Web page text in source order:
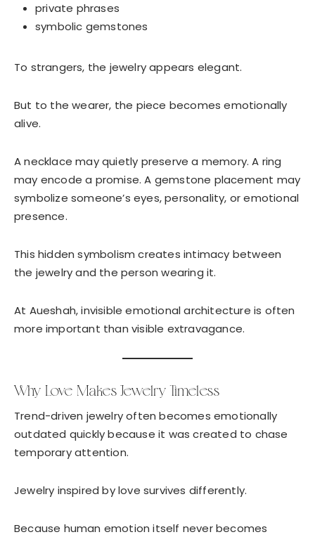
private phrases
symbolic gemstones
To strangers, the jewelry appears elegant.
But to the wearer, the piece becomes emotionally
alive.
A necklace may quietly preserve a memory. A ring
may encode a promise. A gemstone placement may
symbolize someone’s eyes, personality, or emotional
presence.
This hidden symbolism creates intimacy between
the jewelry and the person wearing it.
At Aueshah, invisible emotional architecture is often
more important than visible extravagance.
Why Love Makes Jewelry Timeless
Trend-driven jewelry often becomes emotionally
outdated quickly because it was created to chase
temporary attention.
Jewelry inspired by love survives differently.
Because human emotion itself never becomes